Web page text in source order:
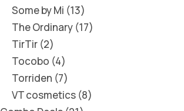
Some by Mi 13
The Ordinary 17
TirTir 2
Tocobo 4
Torriden 7
VT cosmetics 8